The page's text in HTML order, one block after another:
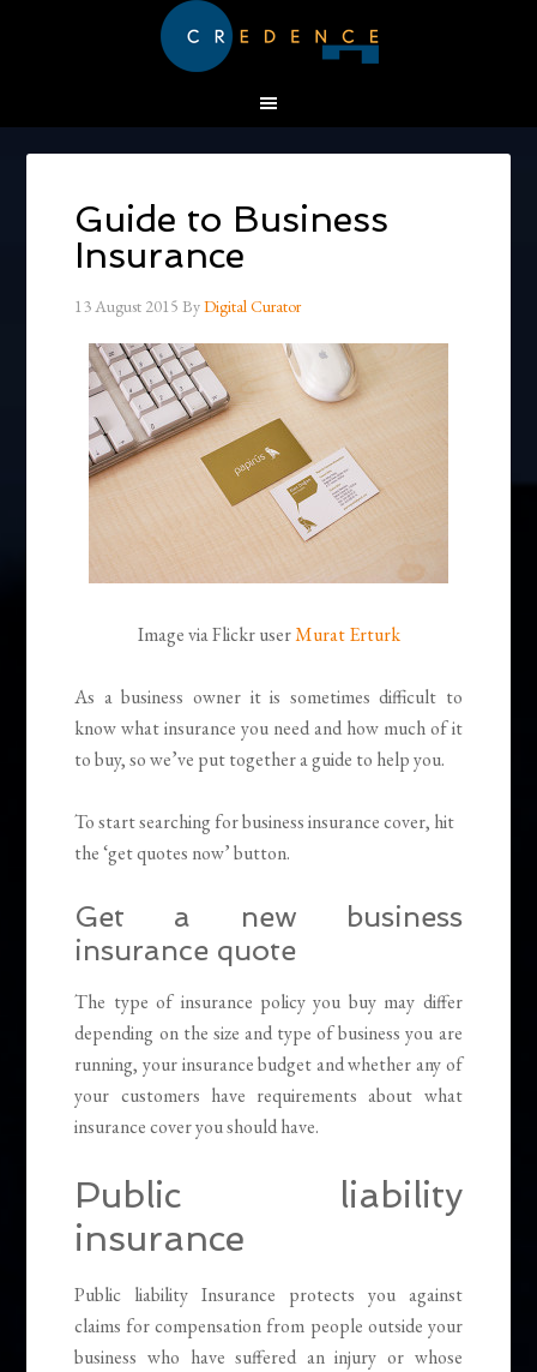
Guide to Business
Insurance
13 August 2015 ByDigital Curator
Image via Flickr userMurat Erturk
As a business owner it is sometimes difficult to
know what insurance you need and how much of it
to buy, so we’ve put together a guide to help you.
To start searching for business insurance cover, hit
the ‘get quotes now’ button.
Get a new business
insurance quote
The type of insurance policy you buy may differ
depending on the size and type of business you are
running, your insurance budget and whether any of
your customers have requirements about what
insurance cover you should have.
Public liability
insurance
Public liability Insurance protects you against
claims for compensation from people outside your
business who have suffered an injury or whose